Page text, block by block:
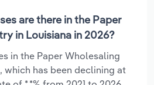
are there in the Paper
in Louisiana in 2026?
in the Paper Wholesaling
which has been declining at